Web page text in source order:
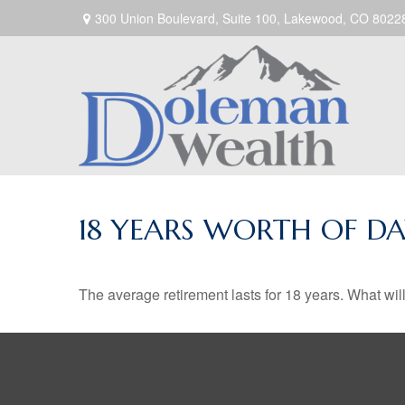
300 Union Boulevard, Suite 100, Lakewood, CO
18 YEARS WORTH OF
The average retirement lasts for 18 years. What